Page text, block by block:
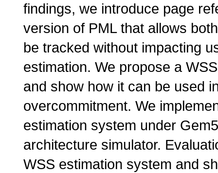
findings, we introduce page
version of PML that allows
be tracked without impacting
estimation. We propose a
and show how it can be used
overcommitment. We
estimation system under
architecture simulator.
WSS estimation system and